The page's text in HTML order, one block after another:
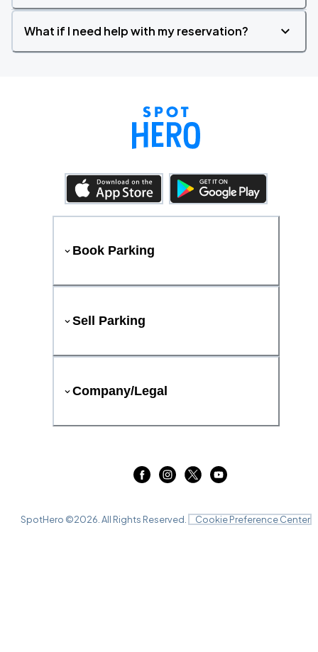
What if I need help with my reservation?
Book Parking
Sell Parking
Company/Legal
SpotHero ©2026 . All Rights Reserved. Cookie Preference Center